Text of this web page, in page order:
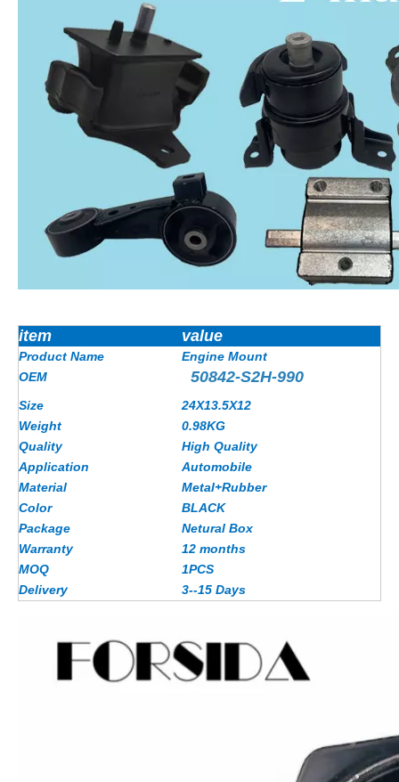
item value
Product Name
Engine Mount
OEM
50842-S2H-990
Size
24X13.5X12
Weight
0.98KG
Quality
High Quality
Application
Automobile
Material
Metal+Rubber
Color
BLACK
Package
Netural Box
Warranty
12 months
MOQ
1PCS
Delivery
3--15 Days